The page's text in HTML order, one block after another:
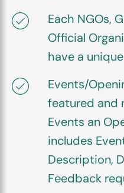
Each NGOs,
Official
have a unique
Events/
featured and
Events an
includes
Description,
Feedback